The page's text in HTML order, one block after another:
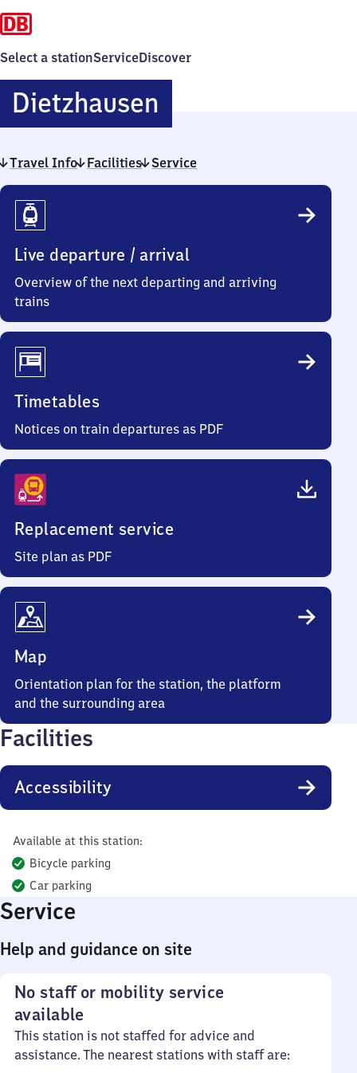
Select a stationServiceDiscover
DietzhausenDietzhausen
Travel Info Facilities Service
Travel
Info
Live departure / arrival
Overview of the next departing and arriving
trains
Timetables
Notices on train departures as PDF
Replacement service
Site plan as PDF
Map
Orientation plan for the station, the platform
and the surrounding area
Facilities
Accessibility
Available at this station:
Bicycle parking
Car parking
Service
Help and guidance on site
No staff or mobility service
available
This station is not staffed for advice and
assistance. The nearest stations with staff are: